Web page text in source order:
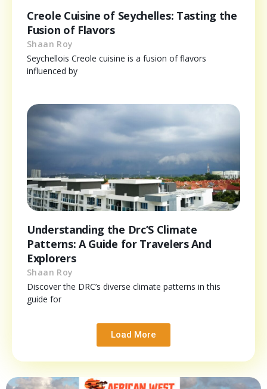
Creole Cuisine of Seychelles: Tasting the
Fusion of Flavors
Shaan Roy
Seychellois Creole cuisine is a fusion of flavors
influenced by
Understanding the Drc’S Climate
Patterns: A Guide for Travelers And
Explorers
Shaan Roy
Discover the DRC’s diverse climate patterns in this
guide for
Load More